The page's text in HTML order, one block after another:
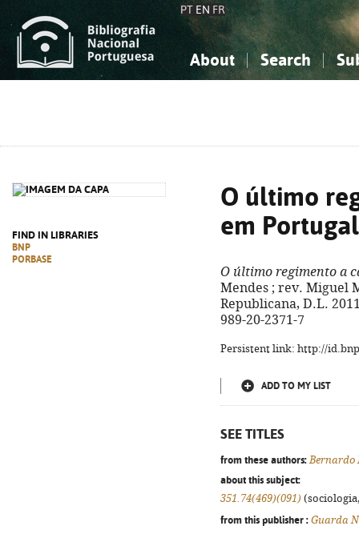
PT EN FR
About Search
FIND IN LIBRARIES
BNP
PORBASE
O último
em Portugal
O último regimento a
Mendes ; rev. Miguel
Republicana, D.L.
989-20-2371-7
Persistent link: http://
ADD TO MY LIST
SEE TITLES
from these authors: Bernardo
about this subject:
351.74(469)(091)
from this publisher : Guarda